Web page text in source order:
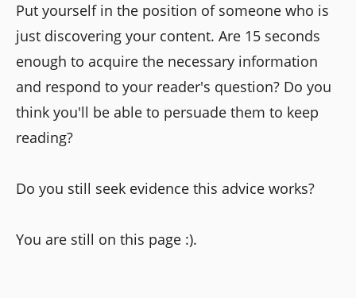
Put yourself in the position of someone who is
just discovering your content. Are 15 seconds
enough to acquire the necessary information
and respond to your reader's question? Do you
think you'll be able to persuade them to keep
reading?
Do you still seek evidence this advice works?
You are still on this page :).